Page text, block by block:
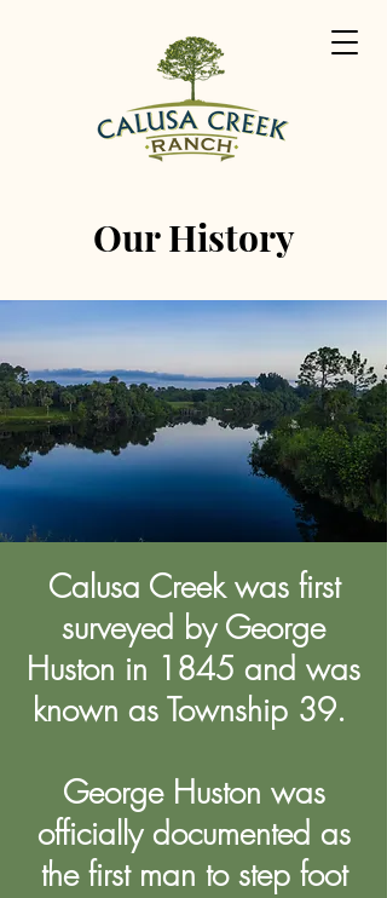
Our History
Calusa Creek was first
surveyed by George
Huston in 1845 and was
known as Township 39.
George Huston was
officially documented as
the first man to step foot